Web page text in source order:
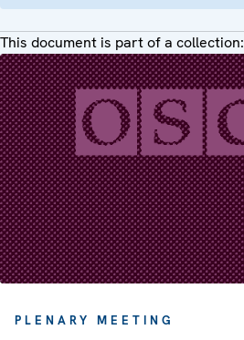
This document is part of a collection:
PLENARY MEETING